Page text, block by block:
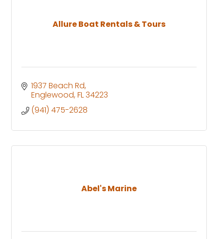
Allure Boat Rentals & Tours
1937 Beach Rd
Englewood FL34223
(941) 475-2628
Abel's Marine